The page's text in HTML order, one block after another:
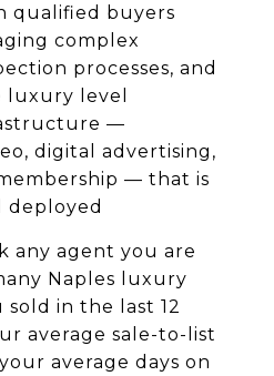
qualified buyers
complex
processes, and
luxury level
—
digital advertising,
— that is
deployed
any agent you are
Naples luxury
in the last 12
average sale-to-list
average days on